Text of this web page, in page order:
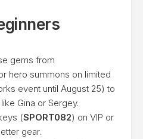
gems from
hero summons on limited
event until August 25) to
Gina or Sergey.
(SPORT082) on VIP or
gear.